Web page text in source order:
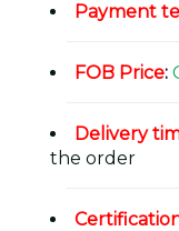
Payment
FOB Price:
Delivery
the order